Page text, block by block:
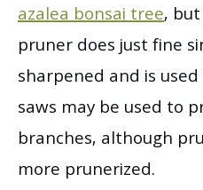
azalea bonsai tree,
pruner does just fine
sharpened and is
saws may be used to
branches, although
more prunerized.